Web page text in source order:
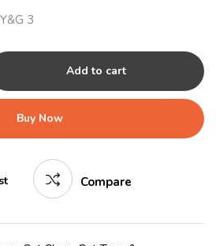
3
Add to cart
Buy Now
Compare